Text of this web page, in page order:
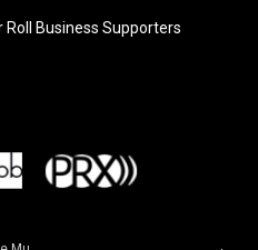
Roll Business Supporters